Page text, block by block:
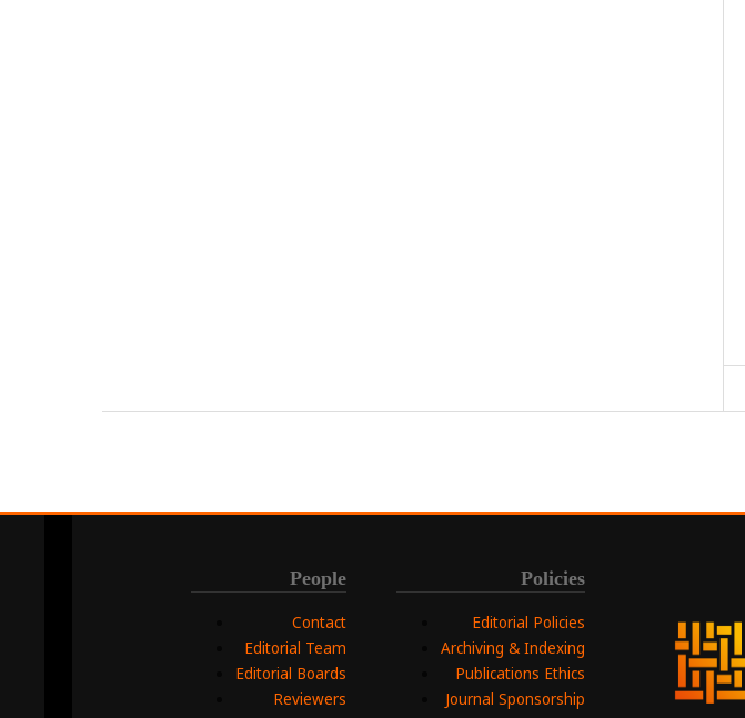
People
Contact
Editorial Team
Editorial Boards
Reviewers
Policies
Editorial Policies
Archiving & Indexing
Publications Ethics
Journal Sponsorship